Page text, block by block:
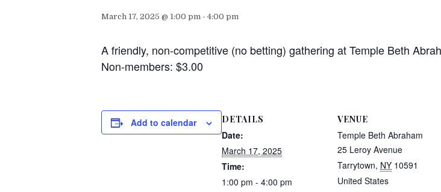
March 17, 2025 @ 1:00 pm - 4:00 pm
A friendly, non-competitive (no betting) gathering at Temple Beth
Non-members: $3.00
Add to calendar DETAILS
Date:
March 17, 2025
Time:
1:00 pm - 4:00 pm
VENUE
Temple Beth Abraham
25 Leroy Avenue
Tarrytown, NY 10591
United States